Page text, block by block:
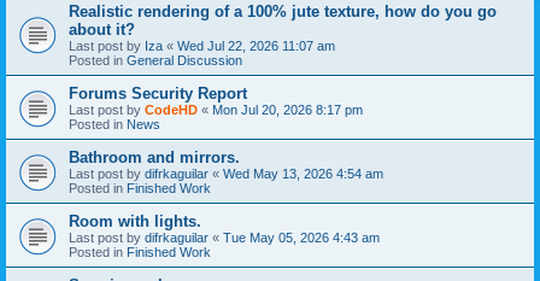
Realistic rendering of a 100% jute texture, how do you go
about it?
Last post by Iza « Wed Jul 22, 2026 11:07 am
Posted in General Discussion
Forums Security Report
Last post by CodeHD « Mon Jul 20, 2026 8:17 pm
Posted in News
Bathroom and mirrors.
Last post by difrkaguilar « Wed May 13, 2026 4:54 am
Posted in Finished Work
Room with lights.
Last post by difrkaguilar « Tue May 05, 2026 4:43 am
Posted in Finished Work